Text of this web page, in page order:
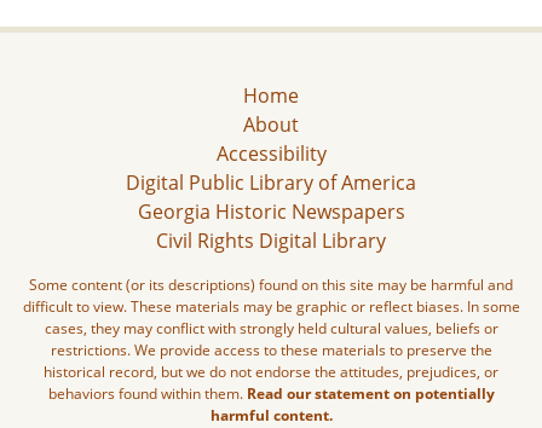
Home
About
Accessibility
Digital Public Library of America
Georgia Historic Newspapers
Civil Rights Digital Library
Some content (or its descriptions) found on this site may be harmful and
difficult to view. These materials may be graphic or reflect biases. In some
cases, they may conflict with strongly held cultural values, beliefs or
restrictions. We provide access to these materials to preserve the
historical record, but we do not endorse the attitudes, prejudices, or
behaviors found within them. Read our statement on potentially
harmful content.